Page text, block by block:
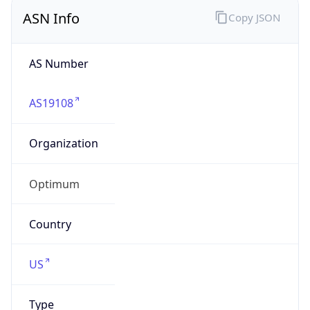
ASN Info
AS Number
AS19108
Organization
Optimum
Country
US
Type
Copy JSON